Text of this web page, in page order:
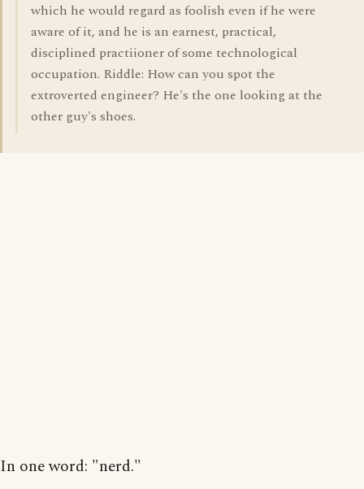
which he would regard as foolish even if he were
aware of it, and he is an earnest, practical,
disciplined practiioner of some technological
occupation. Riddle: How can you spot the
extroverted engineer? He's the one looking at the
other guy's shoes.
In one word: "nerd."